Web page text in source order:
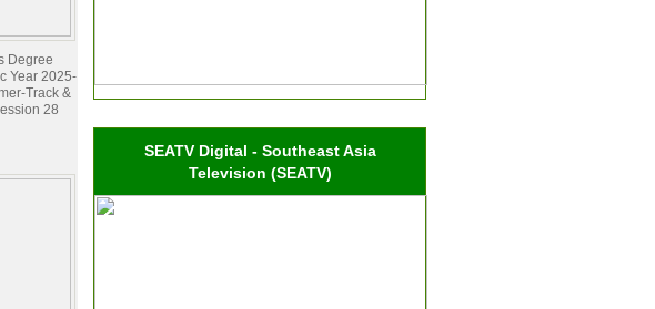
Degree
Year 2025-
Track &
28
SEATV Digital - Southeast Asia
Television (SEATV)